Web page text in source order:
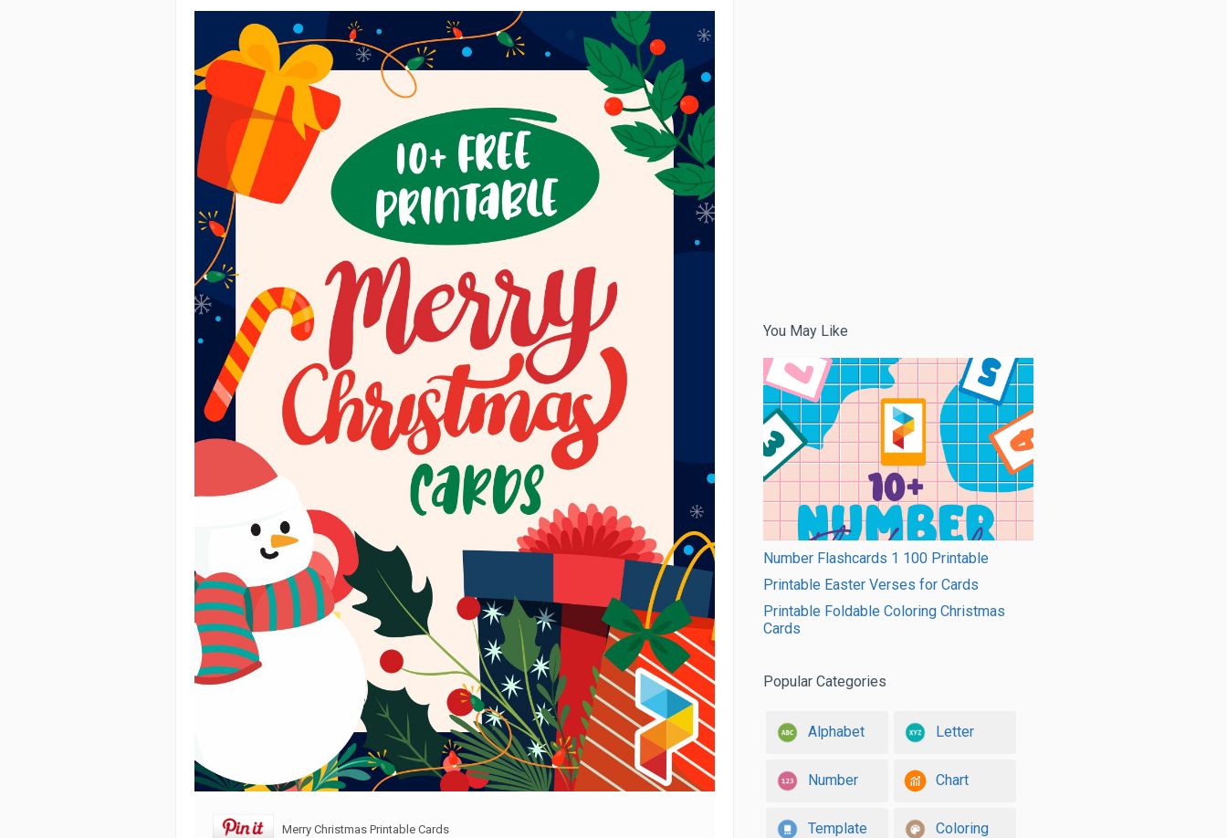
Merry Christmas Printable Cards
You May Like
Number Flashcards 1 100 Printable
Printable Easter Verses for Cards
Printable Foldable Coloring Christmas
Cards
Popular Categories
Alphabet Letter
Number Chart
Template Coloring